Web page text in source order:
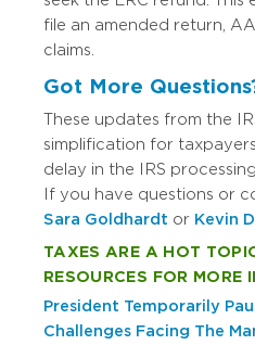
file an amended return,
claims.
Got More
These updates from the
simplification for
delay in the IRS
If you have questions or
Sara Goldhardt or Kevin
TAXES ARE A HOT
RESOURCES FOR MORE
President Temporarily
Challenges Facing The